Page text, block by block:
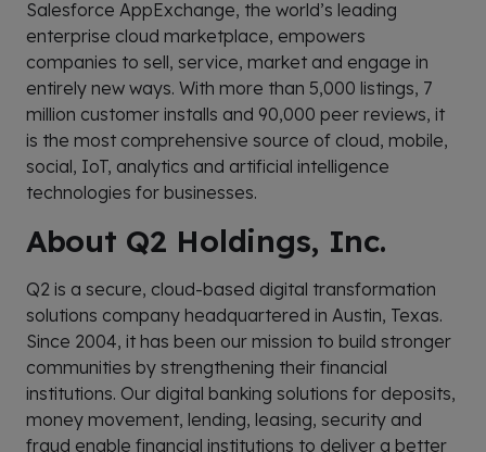
Salesforce AppExchange, the world’s leading
enterprise cloud marketplace, empowers
companies to sell, service, market and engage in
entirely new ways. With more than 5,000 listings, 7
million customer installs and 90,000 peer reviews, it
is the most comprehensive source of cloud, mobile,
social, IoT, analytics and artificial intelligence
technologies for businesses.
About Q2 Holdings, Inc.
Q2 is a secure, cloud-based digital transformation
solutions company headquartered in Austin, Texas.
Since 2004, it has been our mission to build stronger
communities by strengthening their financial
institutions. Our digital banking solutions for deposits,
money movement, lending, leasing, security and
fraud enable financial institutions to deliver a better